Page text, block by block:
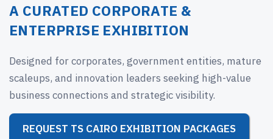
A CURATED CORPORATE &
ENTERPRISE EXHIBITION
Designed for corporates, government entities, mature
scaleups, and innovation leaders seeking high-value
business connections and strategic visibility.
REQUEST TS CAIRO EXHIBITION PACKAGES